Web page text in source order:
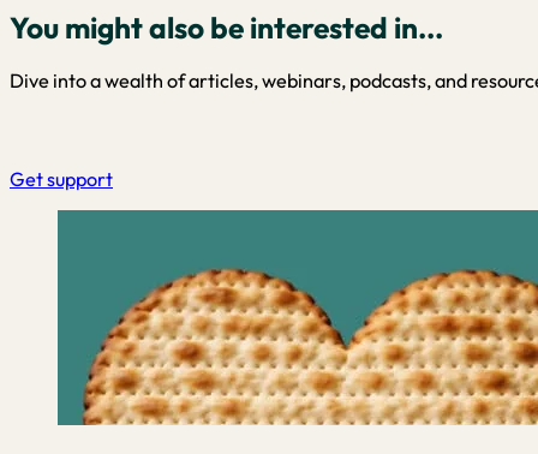
You might also be interested in...
Dive into a wealth of articles, webinars, podcasts, and
Get support